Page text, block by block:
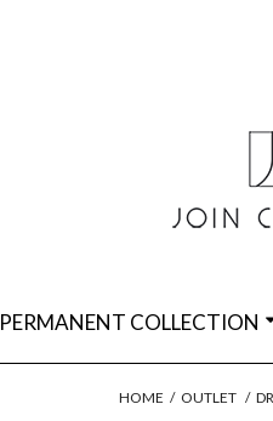
PERMANENT COLLECTION
HOME / OUTLET /